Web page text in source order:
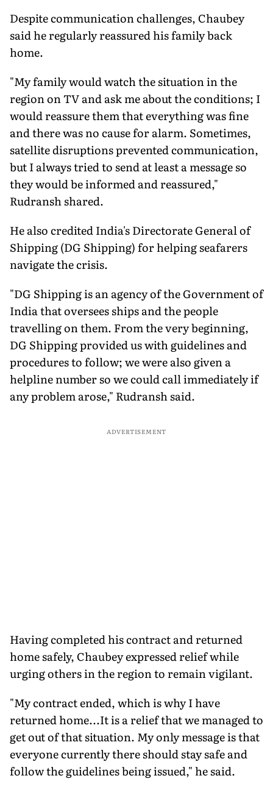
Despite communication challenges, Chaubey
said he regularly reassured his family back
home.
"My family would watch the situation in the
region on TV and ask me about the conditions; I
would reassure them that everything was fine
and there was no cause for alarm. Sometimes,
satellite disruptions prevented communication,
but I always tried to send at least a message so
they would be informed and reassured,"
Rudransh shared.
He also credited India's Directorate General of
Shipping (DG Shipping) for helping seafarers
navigate the crisis.
"DG Shipping is an agency of the Government of
India that oversees ships and the people
travelling on them. From the very beginning,
DG Shipping provided us with guidelines and
procedures to follow; we were also given a
helpline number so we could call immediately if
any problem arose," Rudransh said.
ADVERTISEMENT
Having completed his contract and returned
home safely, Chaubey expressed relief while
urging others in the region to remain vigilant.
"My contract ended, which is why I have
returned home...It is a relief that we managed to
get out of that situation. My only message is that
everyone currently there should stay safe and
follow the guidelines being issued," he said.